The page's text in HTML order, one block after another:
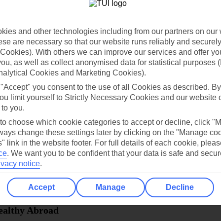
store
for iOS
Cookies
Manage cookie preferences
Abroad
and other technologies including from our partners on our
are necessary so that our website runs reliably and
With others we can improve our services and offer
as well as collect anonymised data for statistical purposes
Cookies and Marketing Cookies).
you consent to the use of all Cookies as described.
limit yourself to Strictly Necessary Cookies and our website
you.
to choose which cookie categories to accept or decline, click
change these settings later by clicking on the "Manage
link in the website footer. For full details of each cookie,
. We want you to be confident that your data is safe and
notice.
Accept Manage Decline